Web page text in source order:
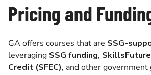
Pricing and
GA offers courses that are SSG-
leveraging SSG funding,
Credit (SFEC), and other government